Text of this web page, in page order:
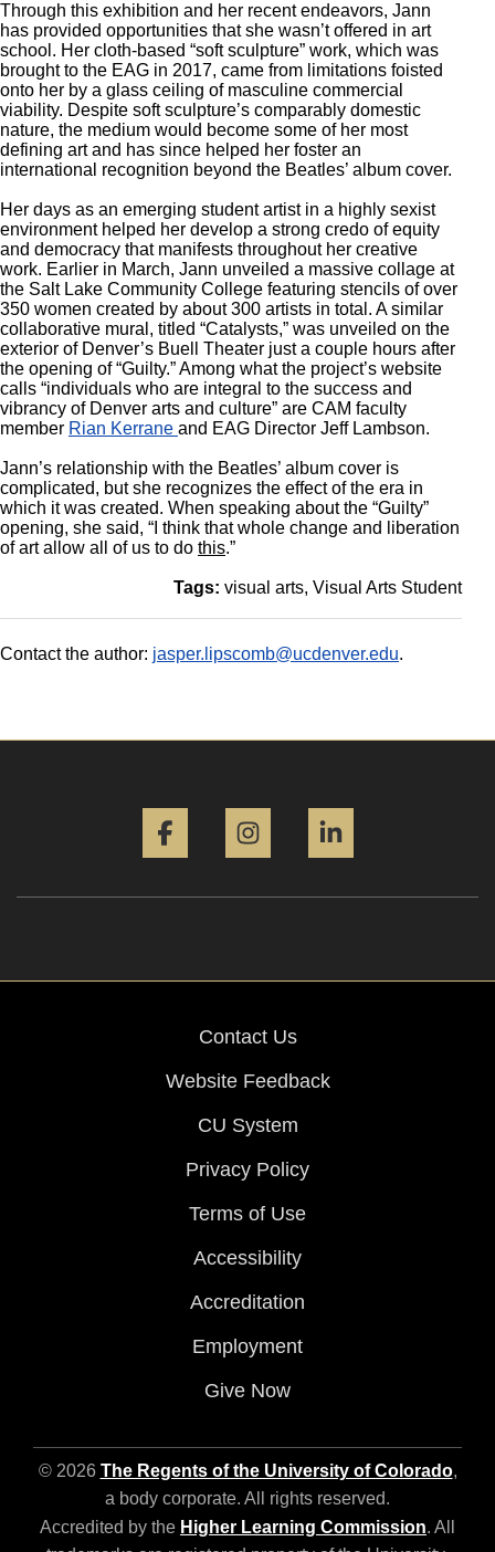
Through this exhibition and her recent endeavors, Jann
has provided opportunities that she wasn’t offered in art
school. Her cloth-based “soft sculpture” work, which was
brought to the EAG in 2017, came from limitations foisted
onto her by a glass ceiling of masculine commercial
viability. Despite soft sculpture’s comparably domestic
nature, the medium would become some of her most
defining art and has since helped her foster an
international recognition beyond the Beatles’ album cover.
Her days as an emerging student artist in a highly sexist
environment helped her develop a strong credo of equity
and democracy that manifests throughout her creative
work. Earlier in March, Jann unveiled a massive collage at
the Salt Lake Community College featuring stencils of over
350 women created by about 300 artists in total. A similar
collaborative mural, titled “Catalysts,” was unveiled on the
exterior of Denver’s Buell Theater just a couple hours after
the opening of “Guilty.” Among what the project’s website
calls “individuals who are integral to the success and
vibrancy of Denver arts and culture” are CAM faculty
member Rian Kerrane and EAG Director Jeff Lambson.
Jann’s relationship with the Beatles’ album cover is
complicated, but she recognizes the effect of the era in
which it was created. When speaking about the “Guilty”
opening, she said, “I think that whole change and liberation
of art allow all of us to do this.”
Tags: visual arts Visual Arts Student
Contact the author: jasper.lipscomb@ucdenver.edu.
Contact Us
Website Feedback
CU System
Privacy Policy
Terms of Use
Accessibility
Accreditation
Employment
Give Now
© 2026 The Regents of the University of Colorado,
a body corporate. All rights reserved.
Accredited by the Higher Learning Commission. All